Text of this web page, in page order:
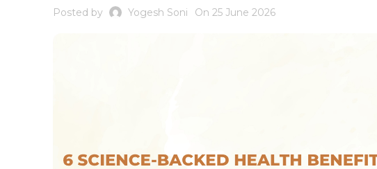
Posted by Yogesh Soni On 25 June 2026